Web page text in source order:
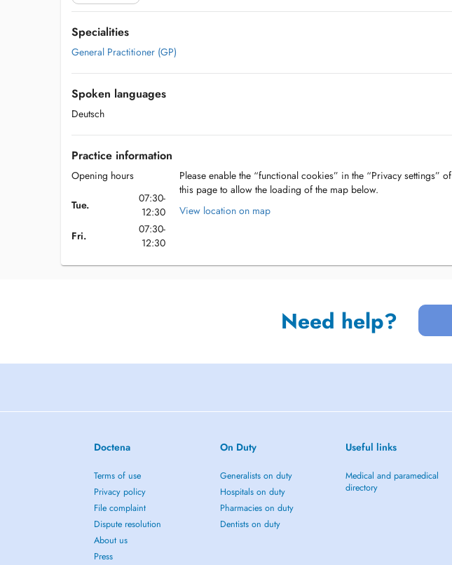
Specialities
General Practitioner (GP)
Spoken languages
Deutsch
Practice information
Opening hours
Tue.
07:30-
12:30
Fri.
07:30-
12:30
Please enable the “functional cookies” in the “Privacy settings” of
this page to allow the loading of the map below.
View location on map
Need help?
Doctena
Terms of use
Privacy policy
File complaint
Dispute resolution
About us
Press
On Duty
Generalists on duty
Hospitals on duty
Pharmacies on duty
Dentists on duty
Useful links
Medical and paramedical
directory